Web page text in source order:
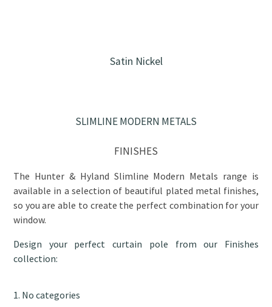
SLIMLINE MODERN METALS
FINISHES
The Hunter & Hyland Slimline Modern Metals range is
available in a selection of beautiful plated metal finishes,
so you are able to create the perfect combination for your
window.
Design your perfect curtain pole from our Finishes
collection:
No categories
Satin Nickel